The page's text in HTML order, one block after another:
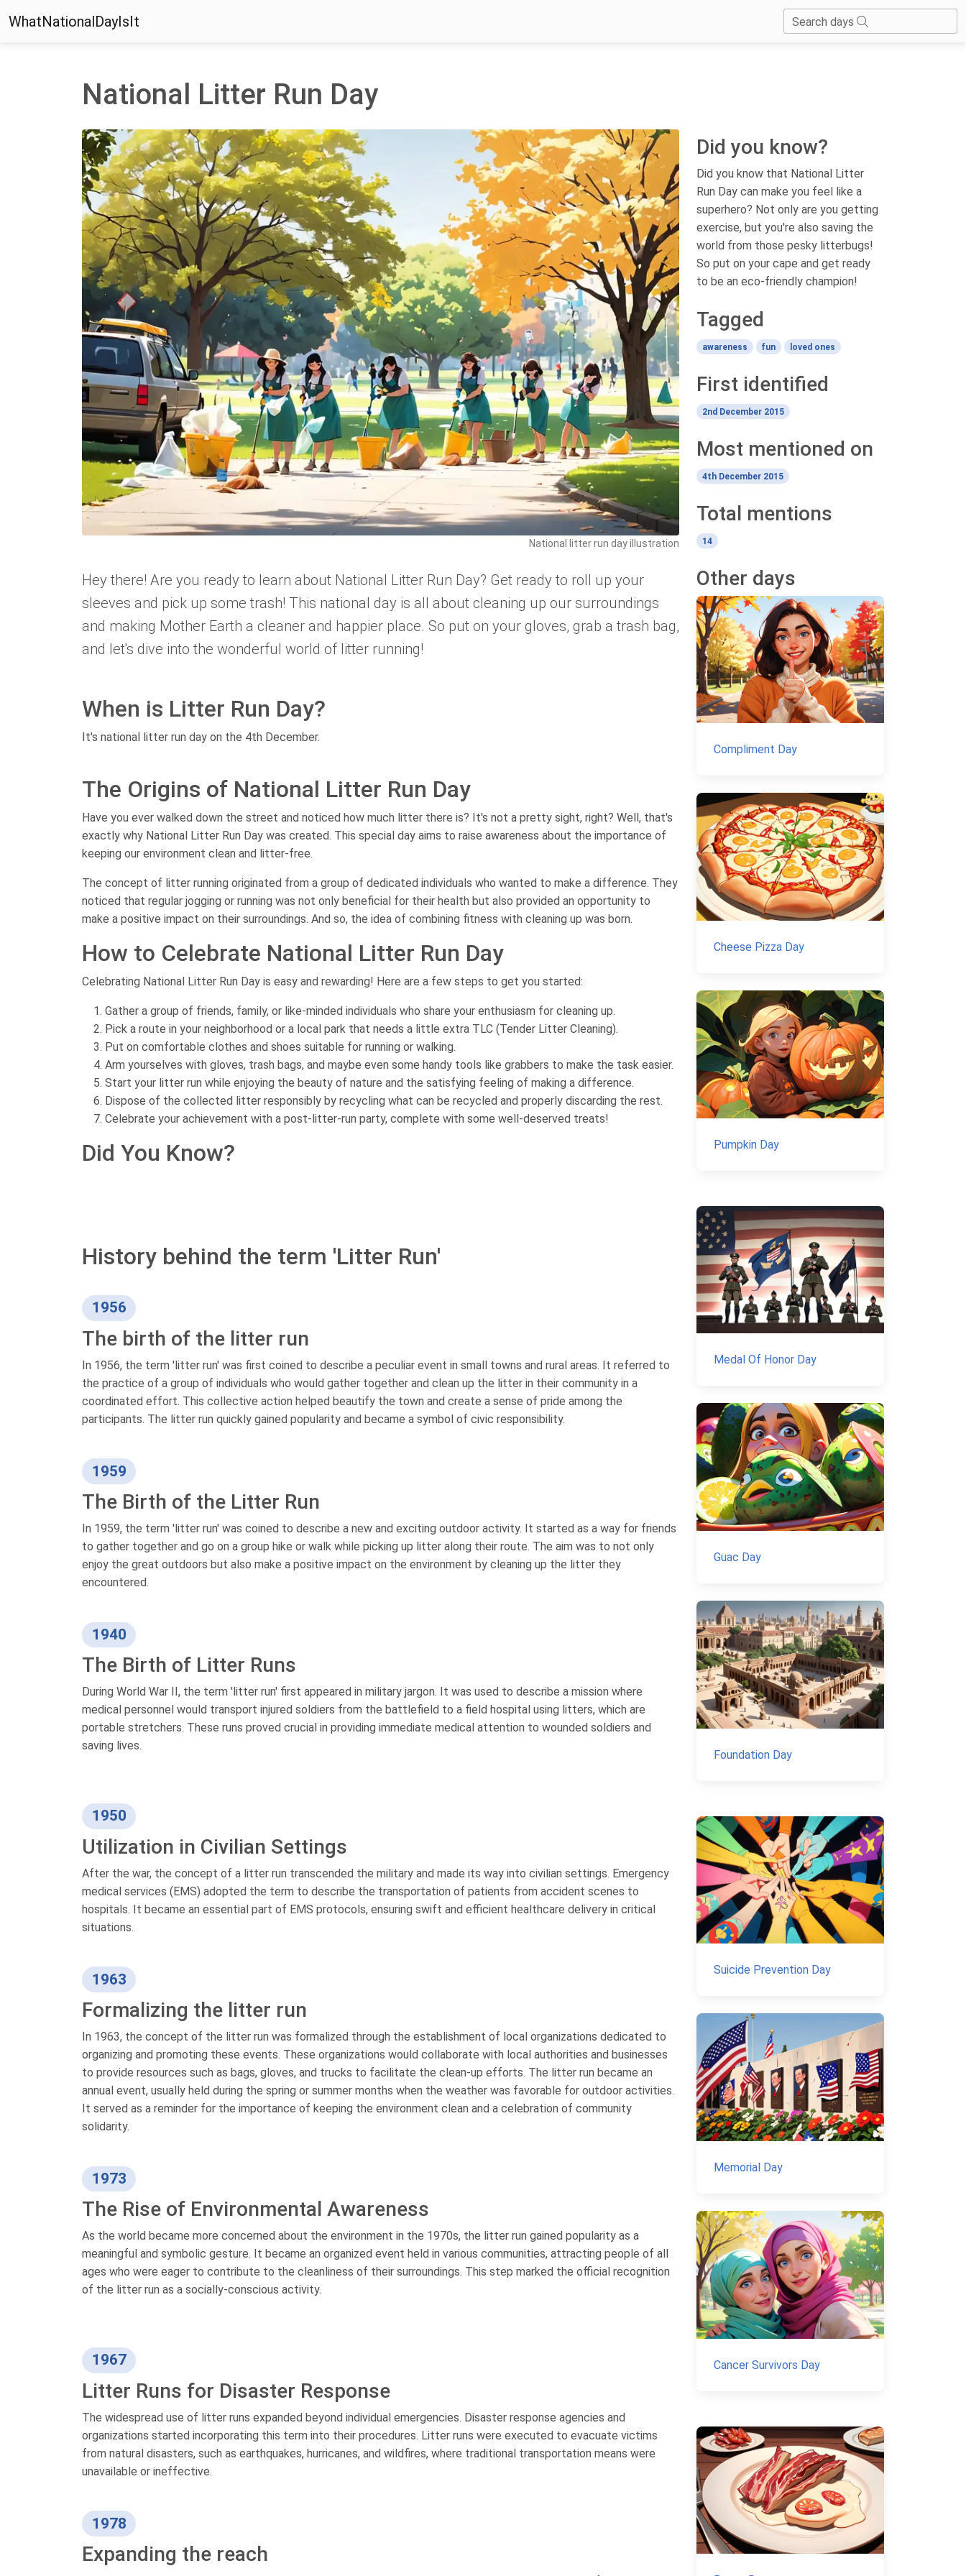
WhatNationalDayIsIt Search days
National Litter Run Day
National litter run day illustration
Hey there! Are you ready to learn about National Litter Run Day? Get ready to roll up your
sleeves and pick up some trash! This national day is all about cleaning up our surroundings
and making Mother Earth a cleaner and happier place. So put on your gloves, grab a trash bag,
and let's dive into the wonderful world of litter running!
When is Litter Run Day?
It's national litter run day on the 4th December.
The Origins of National Litter Run Day
Have you ever walked down the street and noticed how much litter there is? It's not a pretty sight, right? Well, that's
exactly why National Litter Run Day was created. This special day aims to raise awareness about the importance of
keeping our environment clean and litter-free.
The concept of litter running originated from a group of dedicated individuals who wanted to make a difference. They
noticed that regular jogging or running was not only beneficial for their health but also provided an opportunity to
make a positive impact on their surroundings. And so, the idea of combining fitness with cleaning up was born.
How to Celebrate National Litter Run Day
Celebrating National Litter Run Day is easy and rewarding! Here are a few steps to get you started:
Gather a group of friends, family, or like-minded individuals who share your enthusiasm for cleaning up.
Pick a route in your neighborhood or a local park that needs a little extra TLC (Tender Litter Cleaning).
Put on comfortable clothes and shoes suitable for running or walking.
Arm yourselves with gloves, trash bags, and maybe even some handy tools like grabbers to make the task easier.
Start your litter run while enjoying the beauty of nature and the satisfying feeling of making a difference.
Dispose of the collected litter responsibly by recycling what can be recycled and properly discarding the rest.
Celebrate your achievement with a post-litter-run party, complete with some well-deserved treats!
Did You Know?
History behind the term 'Litter Run'
1956
The birth of the litter run
In 1956, the term 'litter run' was first coined to describe a peculiar event in small towns and rural areas. It referred to
the practice of a group of individuals who would gather together and clean up the litter in their community in a
coordinated effort. This collective action helped beautify the town and create a sense of pride among the
participants. The litter run quickly gained popularity and became a symbol of civic responsibility.
1959
The Birth of the Litter Run
In 1959, the term 'litter run' was coined to describe a new and exciting outdoor activity. It started as a way for friends
to gather together and go on a group hike or walk while picking up litter along their route. The aim was to not only
enjoy the great outdoors but also make a positive impact on the environment by cleaning up the litter they
encountered.
1940
The Birth of Litter Runs
During World War II, the term 'litter run' first appeared in military jargon. It was used to describe a mission where
medical personnel would transport injured soldiers from the battlefield to a field hospital using litters, which are
portable stretchers. These runs proved crucial in providing immediate medical attention to wounded soldiers and
saving lives.
1950
Utilization in Civilian Settings
After the war, the concept of a litter run transcended the military and made its way into civilian settings. Emergency
medical services (EMS) adopted the term to describe the transportation of patients from accident scenes to
hospitals. It became an essential part of EMS protocols, ensuring swift and efficient healthcare delivery in critical
situations.
1963
Formalizing the litter run
In 1963, the concept of the litter run was formalized through the establishment of local organizations dedicated to
organizing and promoting these events. These organizations would collaborate with local authorities and businesses
to provide resources such as bags, gloves, and trucks to facilitate the clean-up efforts. The litter run became an
annual event, usually held during the spring or summer months when the weather was favorable for outdoor activities.
It served as a reminder for the importance of keeping the environment clean and a celebration of community
solidarity.
1973
The Rise of Environmental Awareness
As the world became more concerned about the environment in the 1970s, the litter run gained popularity as a
meaningful and symbolic gesture. It became an organized event held in various communities, attracting people of all
ages who were eager to contribute to the cleanliness of their surroundings. This step marked the official recognition
of the litter run as a socially-conscious activity.
1967
Litter Runs for Disaster Response
The widespread use of litter runs expanded beyond individual emergencies. Disaster response agencies and
organizations started incorporating this term into their procedures. Litter runs were executed to evacuate victims
from natural disasters, such as earthquakes, hurricanes, and wildfires, where traditional transportation means were
unavailable or ineffective.
1978
Expanding the reach
Did you know?
Did you know that National Litter
Run Day can make you feel like a
superhero? Not only are you getting
exercise, but you're also saving the
world from those pesky litterbugs!
So put on your cape and get ready
to be an eco-friendly champion!
Tagged
awareness fun loved ones
First identified
2nd December 2015
Most mentioned on
4th December 2015
Total mentions
14
Other days
Compliment Day
Cheese Pizza Day
Pumpkin Day
Medal Of Honor Day
Guac Day
Foundation Day
Suicide Prevention Day
Memorial Day
Cancer Survivors Day